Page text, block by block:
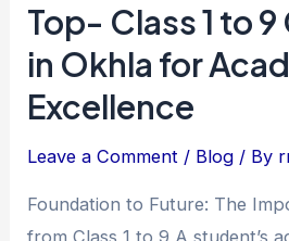
Top- Class 1 to
in Okhla for
Excellence
Leave a Comment / Blog / By
Foundation to Future: The
from Class 1 to 9 A student’s
Top-
Class
1
to
9
in